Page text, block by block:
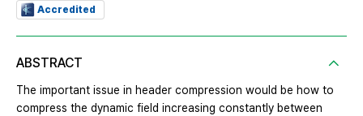
Accredited
ABSTRACT
The important issue in header compression would be how to
compress the dynamic field increasing constantly between